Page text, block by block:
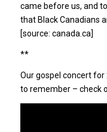
came before us, and
that Black Canadians
[source: canada.ca]
**
Our gospel concert
to remember – check